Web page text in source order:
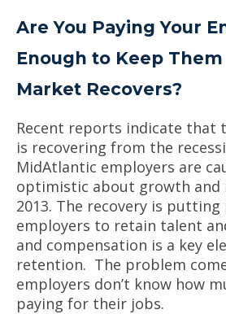
Are You Paying Your
Enough to Keep
Market Recovers?
Recent reports indicate that
is recovering from the
MidAtlantic employers are
optimistic about growth and
2013. The recovery is putting
employers to retain talent
and compensation is a key
retention. The problem
employers don’t know how
paying for their jobs.